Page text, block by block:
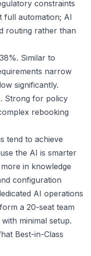
constraints
full automation; AI
routing rather than
Similar to
narrow
significantly.
Strong for policy
rebooking
tend to achieve
the AI is smarter
in knowledge
configuration
AI operations
a 20-seat team
minimal setup.
Best-in-Class